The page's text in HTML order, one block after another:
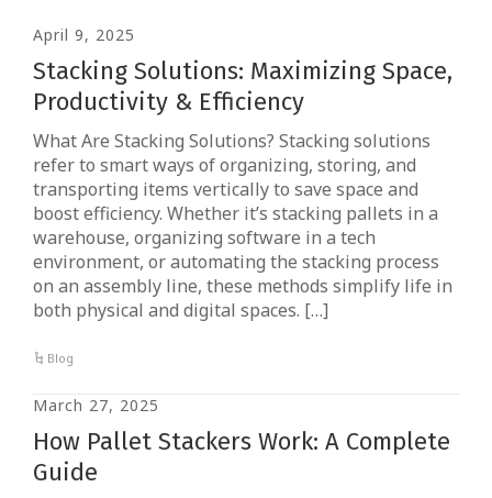
April 9, 2025
Stacking Solutions: Maximizing Space,
Productivity & Efficiency
What Are Stacking Solutions? Stacking solutions
refer to smart ways of organizing, storing, and
transporting items vertically to save space and
boost efficiency. Whether it’s stacking pallets in a
warehouse, organizing software in a tech
environment, or automating the stacking process
on an assembly line, these methods simplify life in
both physical and digital spaces. […]
Blog
March 27, 2025
How Pallet Stackers Work: A Complete
Guide